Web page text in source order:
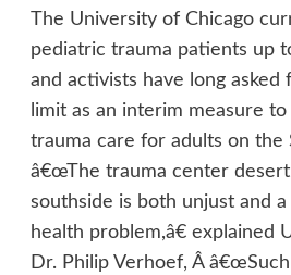
The University of Chicago
pediatric trauma patients up
and activists have long asked
limit as an interim measure to
trauma care for adults on the
â€œThe trauma center
southside is both unjust and
health problem,â€ explained
Dr. Philip Verhoef, Â